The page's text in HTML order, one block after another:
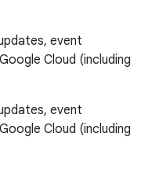
event
Cloud (including
event
Cloud (including